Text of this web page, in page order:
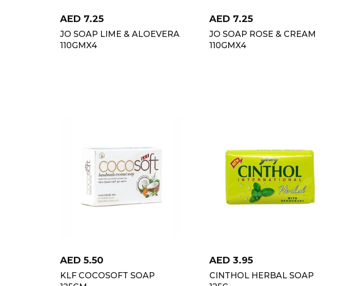
AED 7.25
JO SOAP LIME & ALOEVERA
110GMX4
AED 7.25
JO SOAP ROSE & CREAM
110GMX4
AED 5.50
KLF COCOSOFT SOAP
AED 3.95
CINTHOL HERBAL SOAP